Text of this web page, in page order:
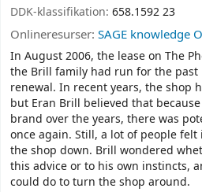
DDK-klassifikation: 658.1592 23
Onlineresurser: SAGE knowledge
In August 2006, the lease on The
the Brill family had run for the past
renewal. In recent years, the shop
but Eran Brill believed that
brand over the years, there was
once again. Still, a lot of people
the shop down. Brill wondered
this advice or to his own instincts,
could do to turn the shop around.